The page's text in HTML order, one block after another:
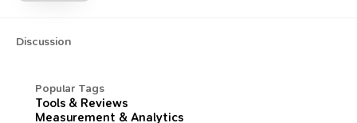
Discussion
Popular Tags
Tools & Reviews
Measurement & Analytics